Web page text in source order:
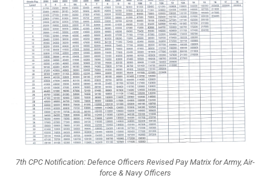
7th CPC Notification: Defence Officers Revised Pay Matrix for Army, Air-
force & Navy Officers